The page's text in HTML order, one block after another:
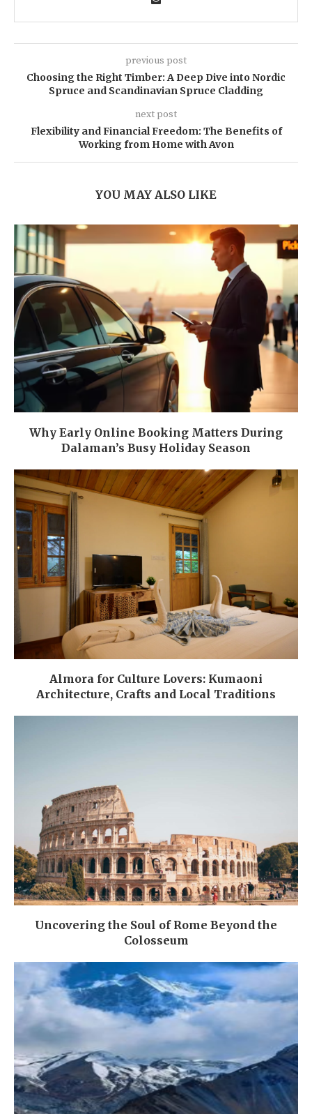
previous post
Choosing the Right Timber: A Deep Dive into Nordic
Spruce and Scandinavian Spruce Cladding
next post
Flexibility and Financial Freedom: The Benefits of
Working from Home with Avon
YOU MAY ALSO LIKE
Why Early Online Booking Matters During
Dalaman’s Busy Holiday Season
Almora for Culture Lovers: Kumaoni
Architecture, Crafts and Local Traditions
Uncovering the Soul of Rome Beyond the
Colosseum